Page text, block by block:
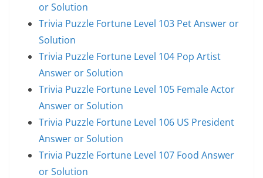
or Solution
Trivia Puzzle Fortune Level 103 Pet Answer or
Solution
Trivia Puzzle Fortune Level 104 Pop Artist
Answer or Solution
Trivia Puzzle Fortune Level 105 Female Actor
Answer or Solution
Trivia Puzzle Fortune Level 106 US President
Answer or Solution
Trivia Puzzle Fortune Level 107 Food Answer
or Solution